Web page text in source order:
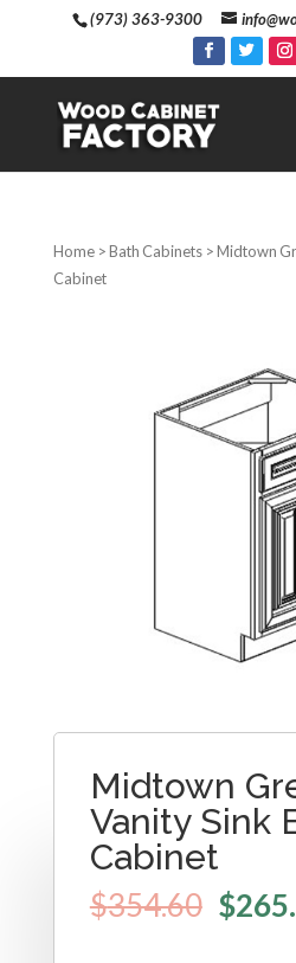
(973) 363-9300
Home>Bath Cabinets> Midtown
Cabinet
Midtown
Vanity Sink
Cabinet
$354.60 $